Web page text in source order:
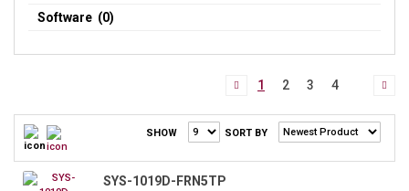
Software (0)
1 2 3 4
SHOW SORT BY
SYS-1019D-FRN5TP